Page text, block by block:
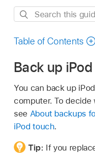
Search
guide
Table of Contents
Back up
You can back up
computer. To
see About backups
iPod touch.
Tip: If you